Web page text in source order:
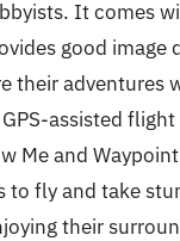
It comes
good image
their adventures
assisted
Me and
to fly and take
their